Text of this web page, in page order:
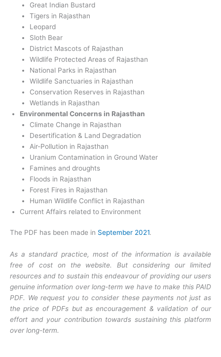
Great Indian Bustard
Tigers in Rajasthan
Leopard
Sloth Bear
District Mascots of Rajasthan
Wildlife Protected Areas of Rajasthan
National Parks in Rajasthan
Wildlife Sanctuaries in Rajasthan
Conservation Reserves in Rajasthan
Wetlands in Rajasthan
Environmental Concerns in Rajasthan
Climate Change in Rajasthan
Desertification & Land Degradation
Air-Pollution in Rajasthan
Uranium Contamination in Ground Water
Famines and droughts
Floods in Rajasthan
Forest Fires in Rajasthan
Human Wildlife Conflict in Rajasthan
Current Affairs related to Environment
The PDF has been made in September 2021.
As a standard practice, most of the information is available
free of cost on the website. But considering our limited
resources and to sustain this endeavour of providing our users
genuine information over long-term we have to make this PAID
PDF. We request you to consider these payments not just as
the price of PDFs but as encouragement & validation of our
effort and your contribution towards sustaining this platform
over long-term.